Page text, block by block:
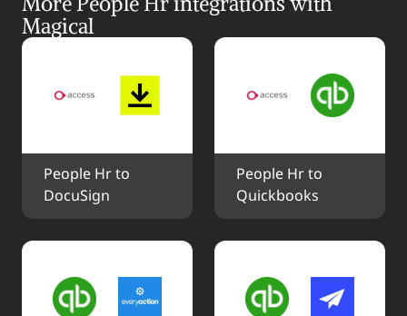
Magical
People Hr to
DocuSign
People Hr to
Quickbooks